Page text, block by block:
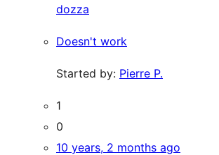
dozza
Doesn't work
Started by: Pierre P.
1
0
10 years, 2 months ago